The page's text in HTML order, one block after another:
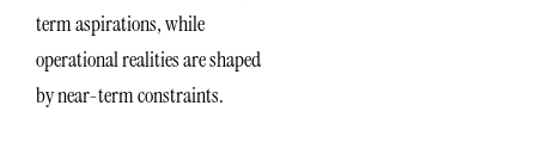
term aspirations, while
operational realities are shaped
by near-term constraints.